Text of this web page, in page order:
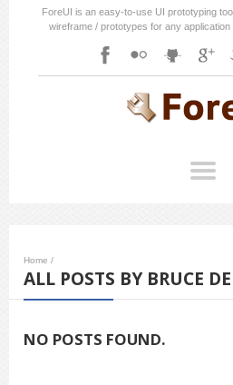
ForeUI is an easy-to-use UI prototyping
wireframe / prototypes for any application
Home /
ALL POSTS BY BRUCE
NO POSTS FOUND.